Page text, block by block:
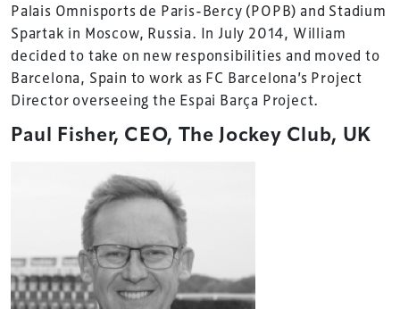
Palais Omnisports de Paris-Bercy (POPB) and Stadium
Spartak in Moscow, Russia. In July 2014, William
decided to take on new responsibilities and moved to
Barcelona, Spain to work as FC Barcelona’s Project
Director overseeing the Espai Barça Project.
Paul Fisher, CEO, The Jockey Club, UK